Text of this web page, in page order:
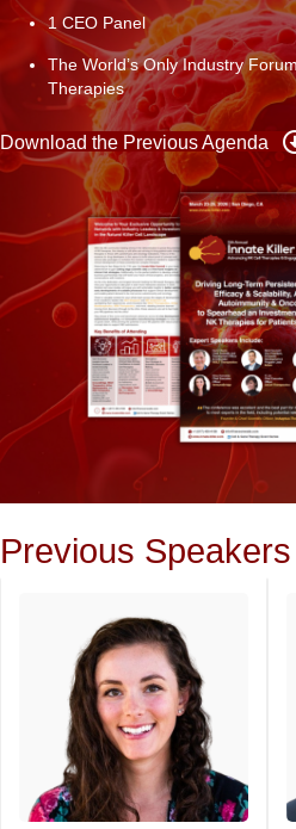
1 CEO Panel
The World’s Only Industry
Therapies
Download the Previous Agenda
Previous Speakers